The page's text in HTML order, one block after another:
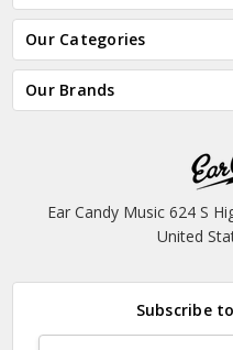
Our Categories
Our Brands
Ear Candy Music 624 S
United
Subscribe